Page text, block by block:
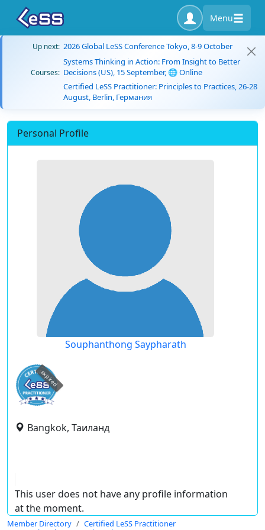
Menu
Up next: 2026 Global LeSS Conference Tokyo, 8-9 October
Courses:
Systems Thinking in Action: From Insight to Better
Decisions (US), 15 September, 🌐 Online
Certified LeSS Practitioner: Principles to Practices, 26-28
August, Berlin, Германия
Personal Profile
Souphanthong Saypharath
expired
Bangkok, Таиланд
This user does not have any profile information
at the moment.
Member Directory
Certified LeSS Practitioner